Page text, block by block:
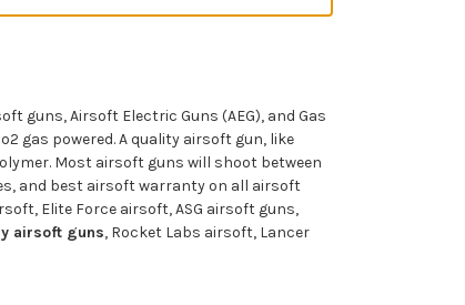
guns, Airsoft Electric Guns (AEG), and Gas
gas powered. A quality airsoft gun, like
Most airsoft guns will shoot between
and best airsoft warranty on all airsoft
Elite Force airsoft, ASG airsoft guns,
airsoft guns, Rocket Labs airsoft, Lancer